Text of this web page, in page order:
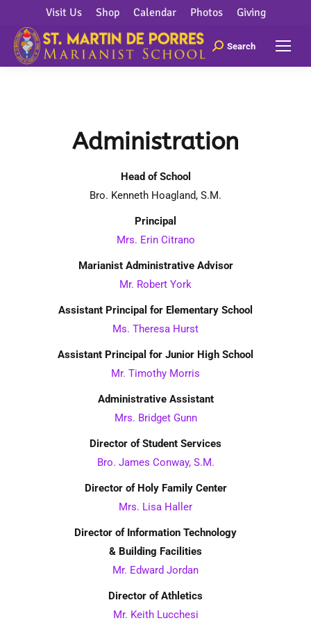
Visit Us Shop Calendar Photos Giving
Search
Administration
Head of School
Bro. Kenneth Hoagland, S.M.
Principal
Mrs. Erin Citrano
Marianist Administrative Advisor
Mr. Robert York
Assistant Principal for Elementary School
Ms. Theresa Hurst
Assistant Principal for Junior High School
Mr. Timothy Morris
Administrative Assistant
Mrs. Bridget Gunn
Director of Student Services
Bro. James Conway, S.M.
Director of Holy Family Center
Mrs. Lisa Haller
Director of Information Technology
& Building Facilities
Mr. Edward Jordan
Director of Athletics
Mr. Keith Lucchesi